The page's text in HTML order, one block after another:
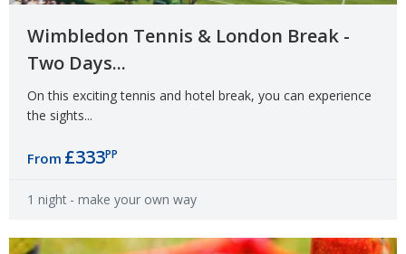
Wimbledon Tennis & London Break -
Two Days...
On this exciting tennis and hotel break, you can experience
the sights...
From £333PP
1 night - make your own way